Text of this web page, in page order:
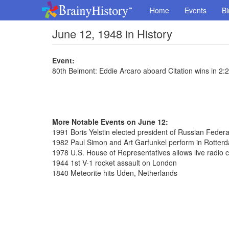
Home Events
June 12, 1948 in History
Event:
80th Belmont: Eddie Arcaro aboard Citation wins in
More Notable Events on June 12:
1991 Boris Yelstin elected president of Russian
1982 Paul Simon and Art Garfunkel perform in
1978 U.S. House of Representatives allows live radio
1944 1st V-1 rocket assault on London
1840 Meteorite hits Uden, Netherlands